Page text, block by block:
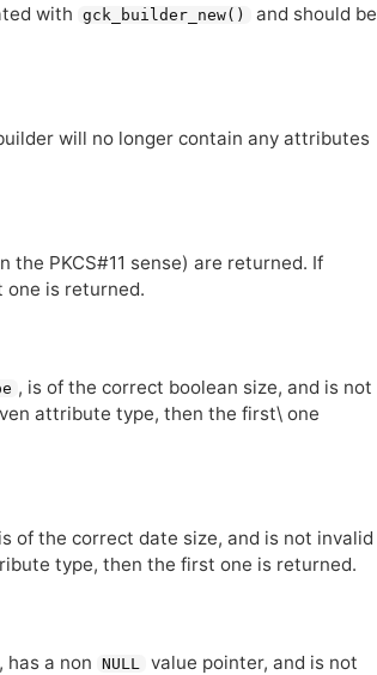
with
gck_builder_new()
and should be
will no longer contain any attributes
the PKCS#11 sense) are returned. If
is returned.
, is of the correct boolean size, and is not
attribute type, then the first\ one
of the correct date size, and is not invalid
type, then the first one is returned.
, has a non NULL
value pointer, and is not